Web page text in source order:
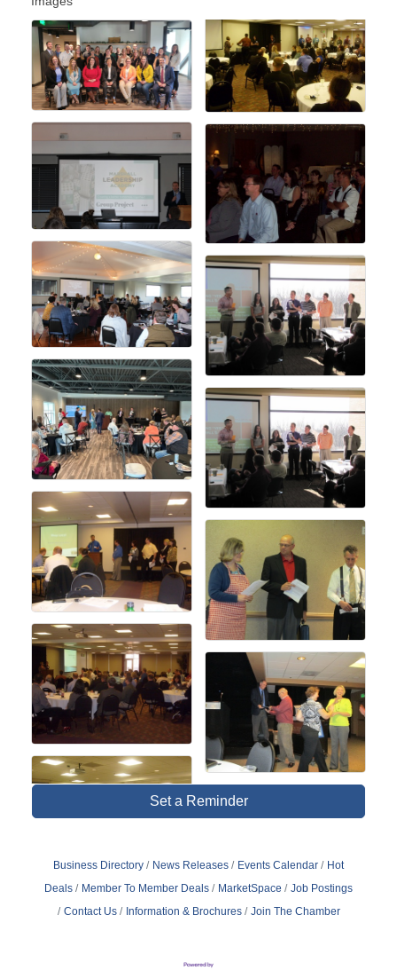
Set a Reminder
Business Directory News Releases Events Calendar
Hot
Deals
Member To Member Deals MarketSpace
Job Postings
Contact Us
Information & Brochures Join The Chamber